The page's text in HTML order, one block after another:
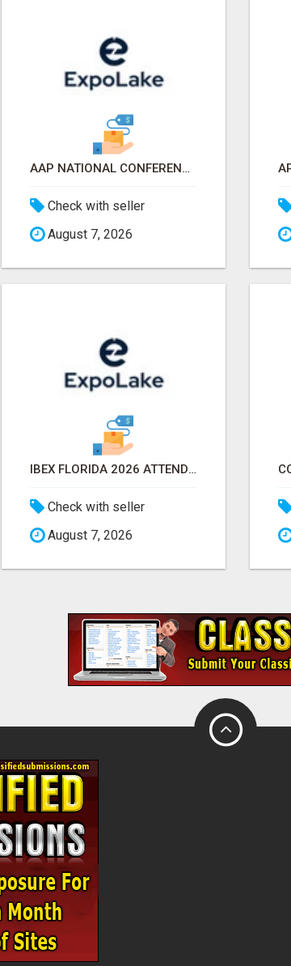
AAP NATIONAL CONFERENCE & EXHIBITION 2026 ATTENDEES LIST & EXHIBITORS LIST
Check with seller
August 7, 2026
IBEX FLORIDA 2026 ATTENDEES EMAIL LIST & EXHIBITORS LIST
Check with seller
August 7, 2026